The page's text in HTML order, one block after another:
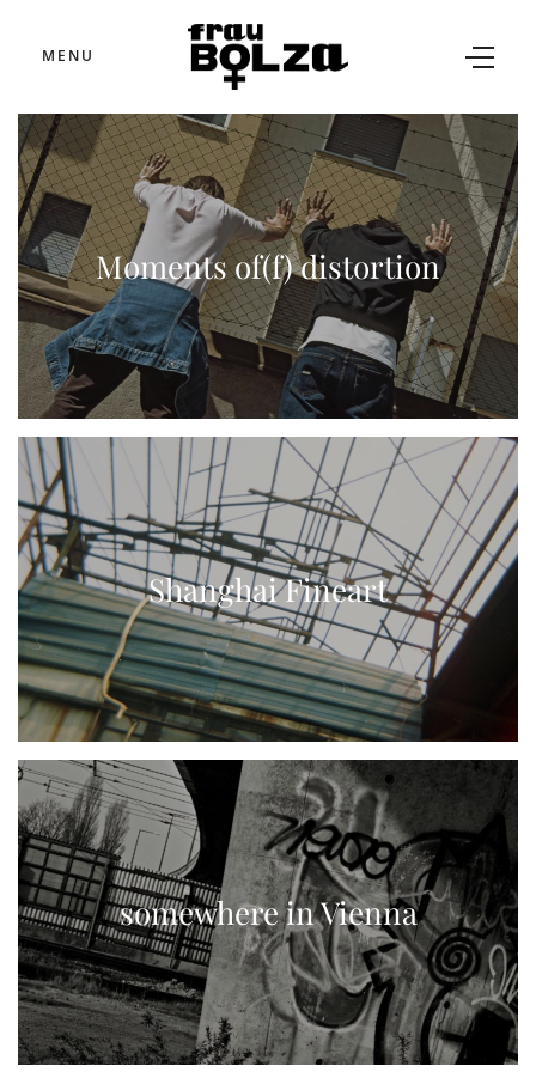
MENU
Moments of(f) distortion
Shanghai Fineart
somewhere in Vienna